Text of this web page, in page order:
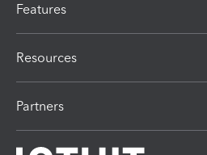
Features
Resources
Partners